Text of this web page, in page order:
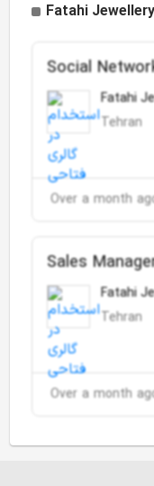
Fatahi
Social
Fatahi
Tehran
Over a month
Sales
Fatahi
Tehran
Over a month